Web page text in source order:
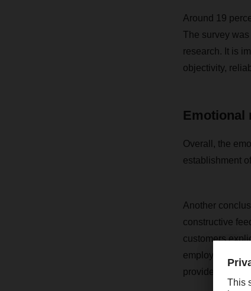
Around 19
The survey
research. It is
objectivity,
Emotional
Overall, the
establishment
Another
constructive
customers
employees,
providers.